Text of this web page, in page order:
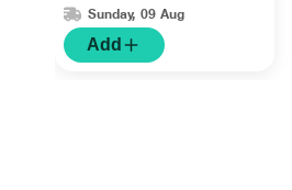
Sunday, 09 Aug
Add